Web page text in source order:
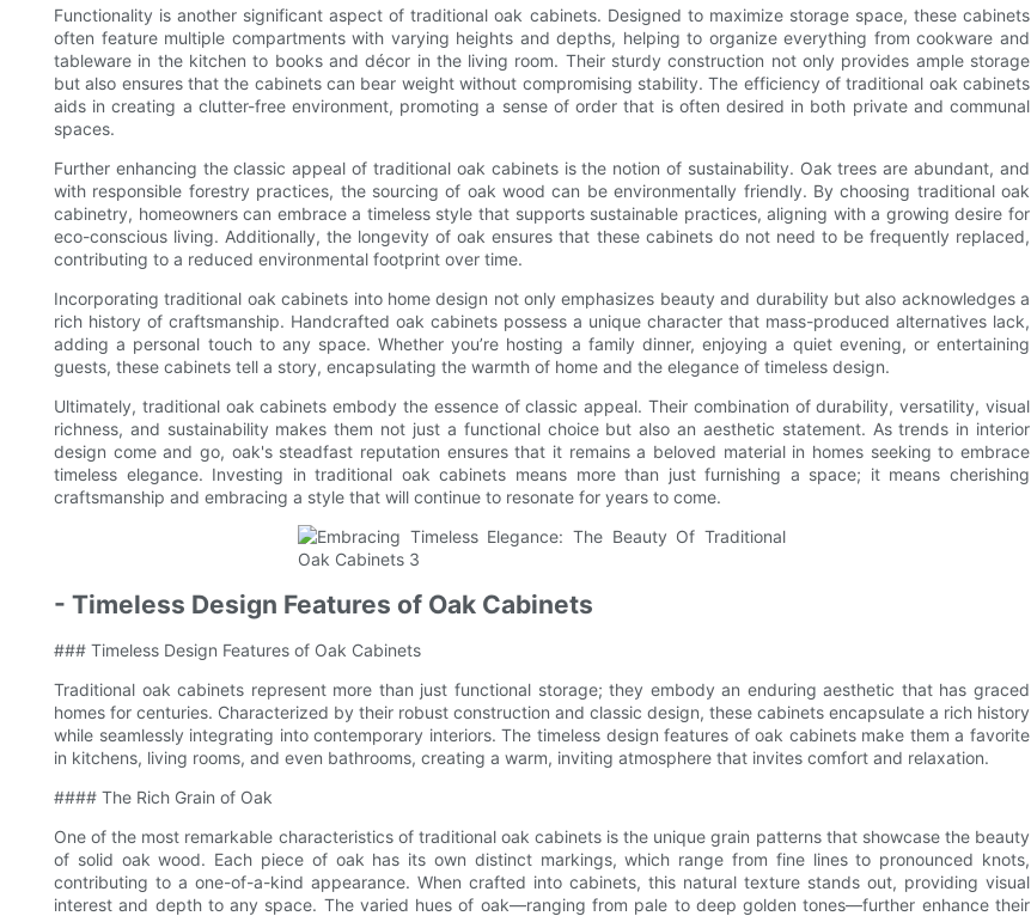
Functionality is another significant aspect of traditional oak cabinets. Designed to maximize storage space, these cabinets
often feature multiple compartments with varying heights and depths, helping to organize everything from cookware and
tableware in the kitchen to books and décor in the living room. Their sturdy construction not only provides ample storage
but also ensures that the cabinets can bear weight without compromising stability. The efficiency of traditional oak cabinets
aids in creating a clutter-free environment, promoting a sense of order that is often desired in both private and communal
spaces.
Further enhancing the classic appeal of traditional oak cabinets is the notion of sustainability. Oak trees are abundant, and
with responsible forestry practices, the sourcing of oak wood can be environmentally friendly. By choosing traditional oak
cabinetry, homeowners can embrace a timeless style that supports sustainable practices, aligning with a growing desire for
eco-conscious living. Additionally, the longevity of oak ensures that these cabinets do not need to be frequently replaced,
contributing to a reduced environmental footprint over time.
Incorporating traditional oak cabinets into home design not only emphasizes beauty and durability but also acknowledges a
rich history of craftsmanship. Handcrafted oak cabinets possess a unique character that mass-produced alternatives lack,
adding a personal touch to any space. Whether you’re hosting a family dinner, enjoying a quiet evening, or entertaining
guests, these cabinets tell a story, encapsulating the warmth of home and the elegance of timeless design.
Ultimately, traditional oak cabinets embody the essence of classic appeal. Their combination of durability, versatility, visual
richness, and sustainability makes them not just a functional choice but also an aesthetic statement. As trends in interior
design come and go, oak's steadfast reputation ensures that it remains a beloved material in homes seeking to embrace
timeless elegance. Investing in traditional oak cabinets means more than just furnishing a space; it means cherishing
craftsmanship and embracing a style that will continue to resonate for years to come.
- Timeless Design Features of Oak Cabinets
### Timeless Design Features of Oak Cabinets
Traditional oak cabinets represent more than just functional storage; they embody an enduring aesthetic that has graced
homes for centuries. Characterized by their robust construction and classic design, these cabinets encapsulate a rich history
while seamlessly integrating into contemporary interiors. The timeless design features of oak cabinets make them a favorite
in kitchens, living rooms, and even bathrooms, creating a warm, inviting atmosphere that invites comfort and relaxation.
#### The Rich Grain of Oak
One of the most remarkable characteristics of traditional oak cabinets is the unique grain patterns that showcase the beauty
of solid oak wood. Each piece of oak has its own distinct markings, which range from fine lines to pronounced knots,
contributing to a one-of-a-kind appearance. When crafted into cabinets, this natural texture stands out, providing visual
interest and depth to any space. The varied hues of oak—ranging from pale to deep golden tones—further enhance their